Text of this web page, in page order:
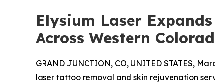
Elysium Laser
Across Western
GRAND JUNCTION, CO, UNITED STATES,
laser tattoo removal and skin rejuvenation